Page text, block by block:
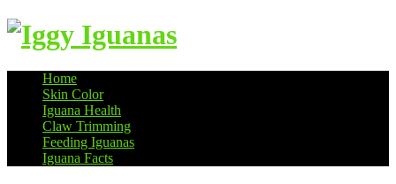
Information on Iguanas
Home
Skin Color
Iguana Health
Claw Trimming
Feeding Iguanas
Iguana Facts